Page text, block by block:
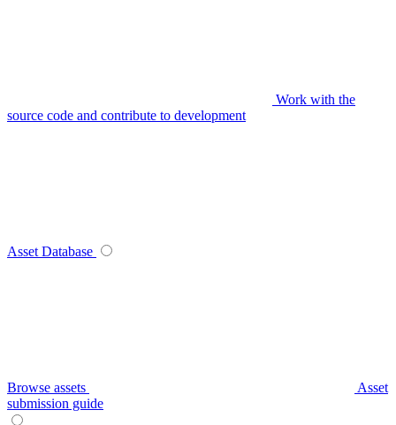
Work with the
source code and contribute to development
Asset Database
Browse assets
Asset
submission guide